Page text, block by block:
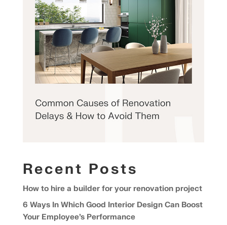
Recent Posts
How to hire a builder for your renovation project
6 Ways In Which Good Interior Design Can Boost
Your Employee’s Performance